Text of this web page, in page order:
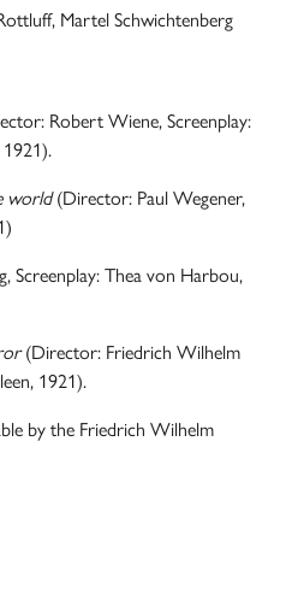
Martel Schwichtenberg
Robert Wiene, Screenplay:
world(Director: Paul Wegener,
Screenplay: Thea von Harbou,
(Director: Friedrich Wilhelm
1921).
by the Friedrich Wilhelm